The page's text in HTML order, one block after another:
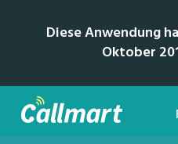
Diese Anwendung
Oktober